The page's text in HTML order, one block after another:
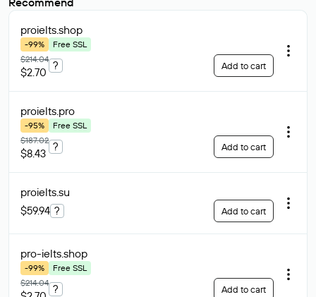
proielts.shop
-99%
Free SSL
$214.04
$2.70
? Add to cart
proielts.pro
-95%
Free SSL
$187.02
$8.43
? Add to cart
proielts.su
$59.94 ? Add to cart
pro-ielts.shop
-99%
Free SSL
$214.04 ? Add to cart